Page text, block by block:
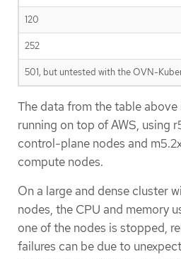
120
252
501, but untested with the OVN-
The data from the table above
running on top of AWS, using
control-plane nodes and
compute nodes.
On a large and dense cluster
nodes, the CPU and memory
one of the nodes is stopped,
failures can be due to